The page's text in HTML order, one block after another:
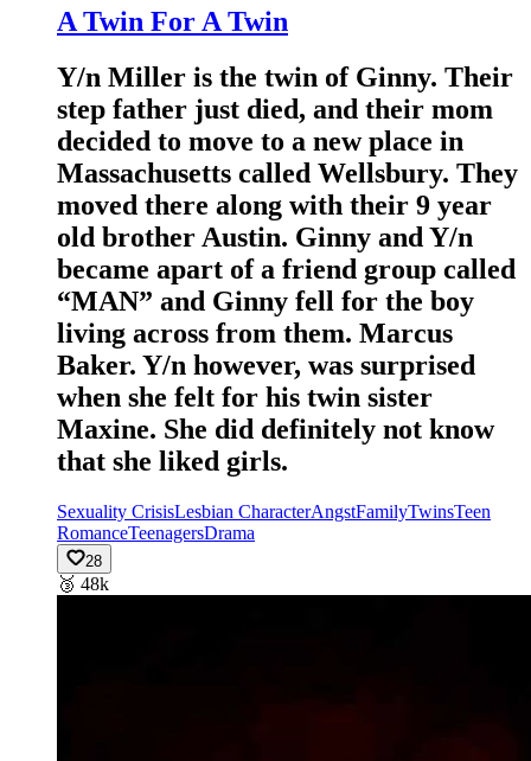
A Twin For A Twin
Y/n Miller is the twin of Ginny. Their
step father just died, and their mom
decided to move to a new place in
Massachusetts called Wellsbury. They
moved there along with their 9 year
old brother Austin. Ginny and Y/n
became apart of a friend group called
“MAN” and Ginny fell for the boy
living across from them. Marcus
Baker. Y/n however, was surprised
when she felt for his twin sister
Maxine. She did definitely not know
that she liked girls.
Sexuality CrisisLesbian CharacterAngstFamilyTwinsTeen
RomanceTeenagersDrama
28
🥉 48k